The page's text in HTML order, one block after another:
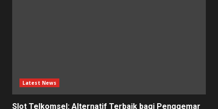
Latest News
Slot Telkomsel: Alternatif Terbaik bagi Penggemar